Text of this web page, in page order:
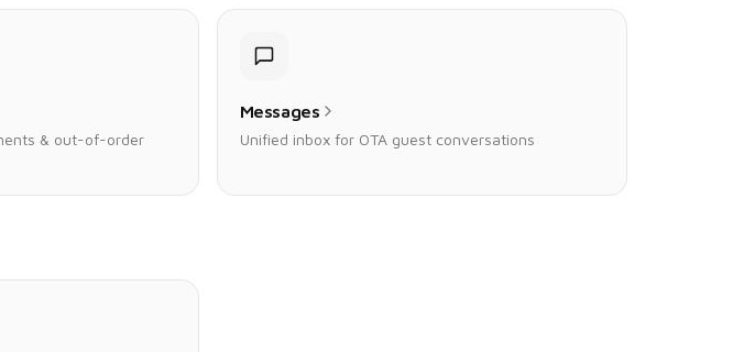
& out-of-order
Messages
Unified inbox for OTA guest conversations